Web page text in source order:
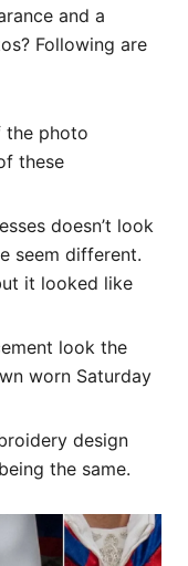
and a
Following are
the photo
these
doesn’t look
seem different.
it looked like
look the
worn Saturday
design
the same.